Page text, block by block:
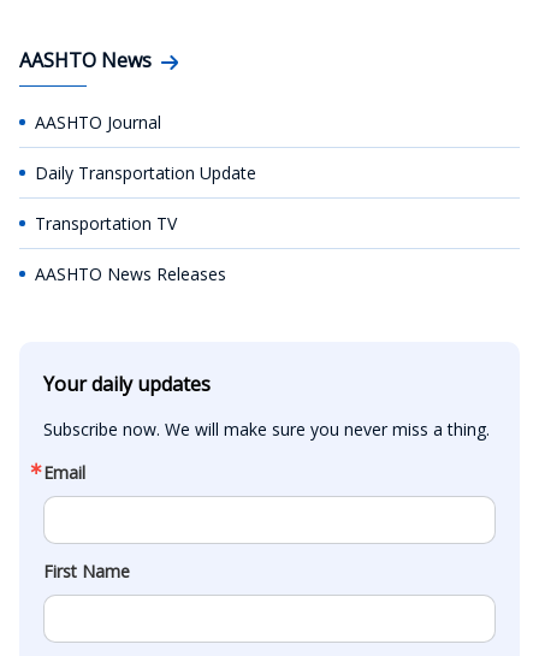
AASHTO News
AASHTO Journal
Daily Transportation Update
Transportation TV
AASHTO News Releases
Your daily updates
Subscribe now. We will make sure you never miss a thing.
Email
First Name